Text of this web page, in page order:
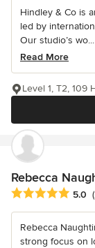
Hindley & Co is
led by
Our studio’s wo...
Read More
Level 1, T2, 109
Rebecca
Average rating: 5
5.0
Rebecca
strong focus on